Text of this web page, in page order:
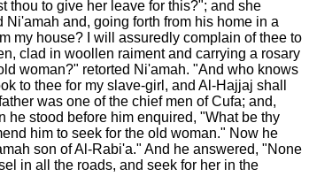
thou to give her leave for this?"; and she
and, going forth from his home in a
my house? I will assuredly complain of thee to
clad in woollen raiment and carrying a rosary
woman?" retorted Ni'amah. "And who knows
to thee for my slave-girl, and Al-Hajjaj shall
was one of the chief men of Cufa; and,
stood before him enquired, "What be thy
him to seek for the old woman." Now he
son of Al-Rabi'a." And he answered, "None
in all the roads, and seek for her in the